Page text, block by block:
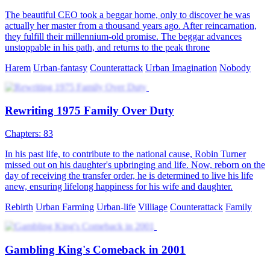
The beautiful CEO took a beggar home, only to discover he was
actually her master from a thousand years ago. After reincarnation,
they fulfill their millennium-old promise. The beggar advances
unstoppable in his path, and returns to the peak throne
Harem Urban-fantasy Counterattack Urban Imagination Nobody
Rewriting 1975 Family Over Duty
Chapters: 83
In his past life, to contribute to the national cause, Robin Turner
missed out on his daughter's upbringing and life. Now, reborn on the
day of receiving the transfer order, he is determined to live his life
anew, ensuring lifelong happiness for his wife and daughter.
Rebirth Urban Farming Urban-life Villiage Counterattack Family
Gambling King's Comeback in 2001